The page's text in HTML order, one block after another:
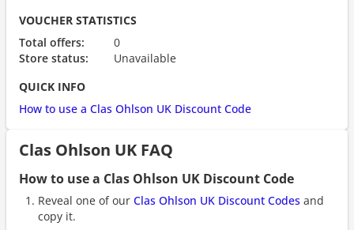
VOUCHER STATISTICS
Total offers:
0
Store status:
Unavailable
QUICK INFO
How to use a Clas Ohlson UK Discount Code
Clas Ohlson UK FAQ
How to use a Clas Ohlson UK Discount Code
Reveal one of our Clas Ohlson UK Discount Codes and
copy it.